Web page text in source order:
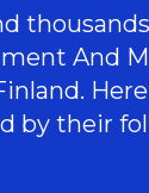
And
by their